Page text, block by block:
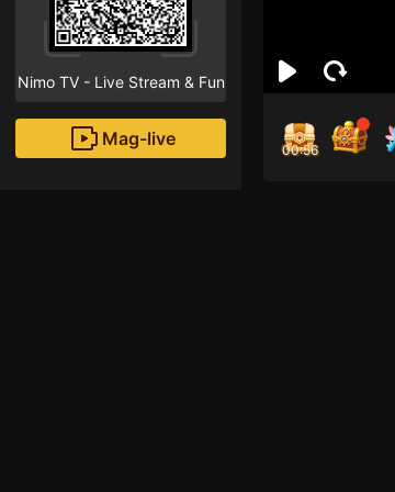
Nimo TV - Live Stream & Fun
Mag-live
00:55